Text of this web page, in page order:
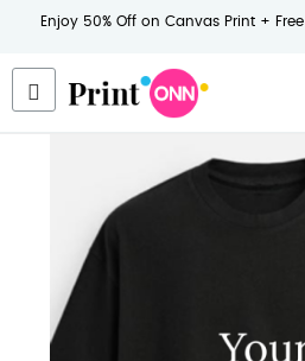
Enjoy 50% Off on Canvas Print +
images
gallery